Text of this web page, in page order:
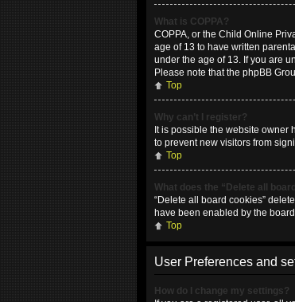
What is COPPA?
COPPA, or the Child Online
age of 13 to have written
under the age of 13. If you are
Please note that the phpBB
Top
Why can’t I register?
It is possible the website
to prevent new visitors from
Top
What does the “Delete all
“Delete all board cookies”
have been enabled by the
Top
User Preferences and
How do I change my settings?